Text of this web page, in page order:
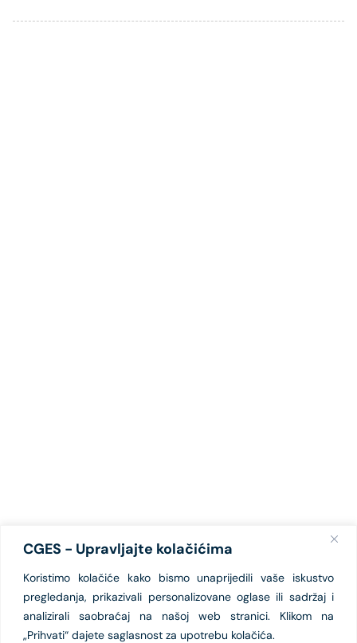
CGES - Upravljajte kolačićima
Koristimo kolačiće kako bismo unaprijedili vaše iskustvo
pregledanja, prikazivali personalizovane oglase ili sadržaj i
analizirali saobraćaj na našoj web stranici. Klikom na
„Prihvati“ dajete saglasnost za upotrebu kolačića.